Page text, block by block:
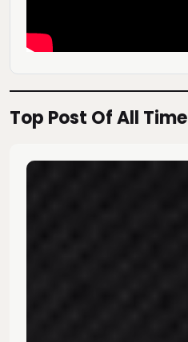
Top Post Of All Time